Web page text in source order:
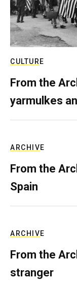
CULTURE
From the
yarmulkes
ARCHIVE
From the
Spain
ARCHIVE
From the
stranger